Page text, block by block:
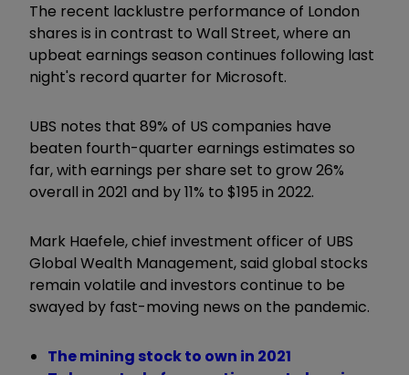
The recent lacklustre performance of London
shares is in contrast to Wall Street, where an
upbeat earnings season continues following last
night's record quarter for Microsoft.
UBS notes that 89% of US companies have
beaten fourth-quarter earnings estimates so
far, with earnings per share set to grow 26%
overall in 2021 and by 11% to $195 in 2022.
Mark Haefele, chief investment officer of UBS
Global Wealth Management, said global stocks
remain volatile and investors continue to be
swayed by fast-moving news on the pandemic.
The mining stock to own in 2021